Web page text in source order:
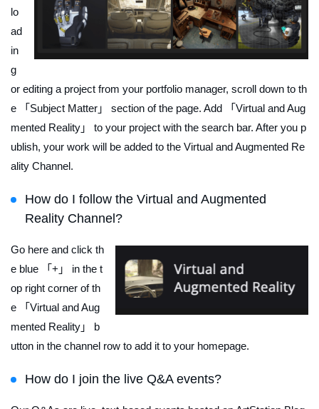
lo
ad
in
g
or editing a project from your portfolio manager, scroll down to th
e 「Subject Matter」 section of the page. Add 「Virtual and Aug
mented Reality」 to your project with the search bar. After you p
ublish, your work will be added to the Virtual and Augmented Re
ality Channel.
How do I follow the Virtual and Augmented
Reality Channel?
Go here and click th
e blue 「+」 in the t
op right corner of th
e 「Virtual and Aug
mented Reality」 b
utton in the channel row to add it to your homepage.
How do I join the live Q&A events?